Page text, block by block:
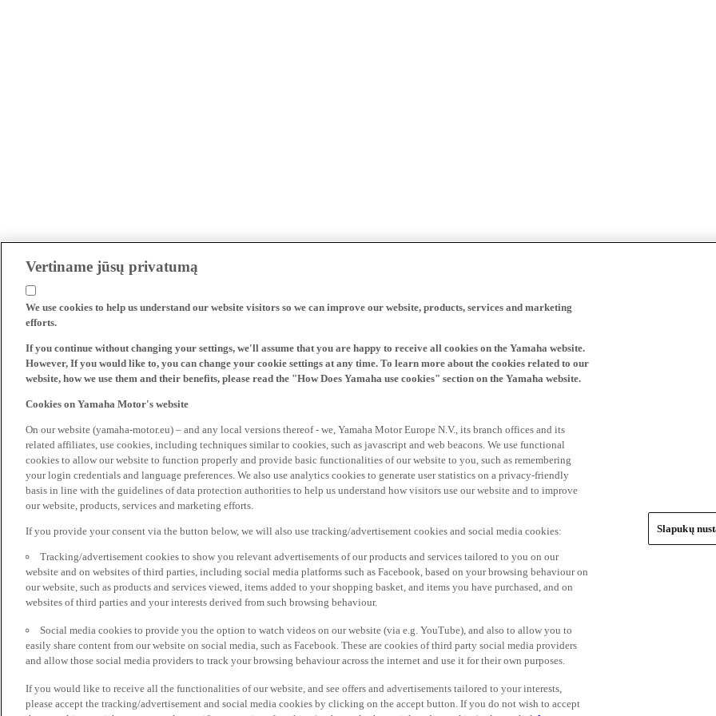
Vertiname jūsų privatumą
We use cookies to help us understand our website visitors so we can improve our website, products, services and marketing
efforts.
If you continue without changing your settings, we'll assume that you are happy to receive all cookies on the Yamaha website.
However, If you would like to, you can change your cookie settings at any time. To learn more about the cookies related to our
website, how we use them and their benefits, please read the "How Does Yamaha use cookies" section on the Yamaha website.
Cookies on Yamaha Motor's website
On our website (yamaha-motor.eu) – and any local versions thereof - we, Yamaha Motor Europe N.V., its branch offices and its
related affiliates, use cookies, including techniques similar to cookies, such as javascript and web beacons. We use functional
cookies to allow our website to function properly and provide basic functionalities of our website to you, such as remembering
your login credentials and language preferences. We also use analytics cookies to generate user statistics on a privacy-friendly
basis in line with the guidelines of data protection authorities to help us understand how visitors use our website and to improve
our website, products, services and marketing efforts.
If you provide your consent via the button below, we will also use tracking/advertisement cookies and social media cookies:
Tracking/advertisement cookies to show you relevant advertisements of our products and services tailored to you on our
website and on websites of third parties, including social media platforms such as Facebook, based on your browsing behaviour on
our website, such as products and services viewed, items added to your shopping basket, and items you have purchased, and on
websites of third parties and your interests derived from such browsing behaviour.
Social media cookies to provide you the option to watch videos on our website (via e.g. YouTube), and also to allow you to
easily share content from our website on social media, such as Facebook. These are cookies of third party social media providers
and allow those social media providers to track your browsing behaviour across the internet and use it for their own purposes.
If you would like to receive all the functionalities of our website, and see offers and advertisements tailored to your interests,
please accept the tracking/advertisement and social media cookies by clicking on the accept button. If you do not wish to accept
Slapukų